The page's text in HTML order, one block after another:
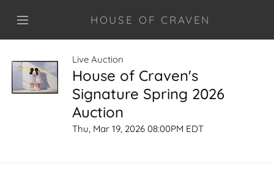
HOUSE OF CRAVEN
Live Auction
House of Craven's
Signature Spring 2026
Auction
Thu, Mar 19, 2026 08:00PM EDT